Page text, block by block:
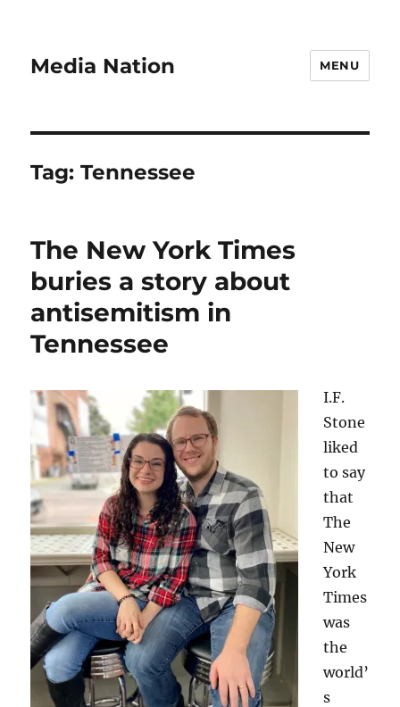
Media Nation MENU
Tag:Tennessee
The New York Times
buries a story about
antisemitism in
Tennessee
I.F.
Stone
liked
to say
that
The
New
York
Times
was
the
world’
s